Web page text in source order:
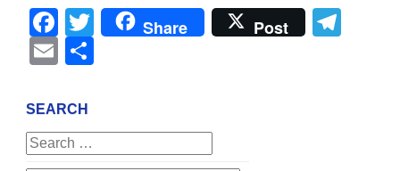
Facebook
Twitter
Share Post
Email
SEARCH